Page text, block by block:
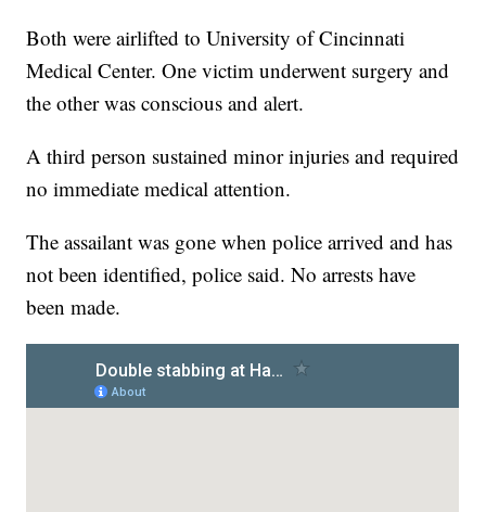
Both were airlifted to University of Cincinnati
Medical Center. One victim underwent surgery and
the other was conscious and alert.
A third person sustained minor injuries and required
no immediate medical attention.
The assailant was gone when police arrived and has
not been identified, police said. No arrests have
been made.